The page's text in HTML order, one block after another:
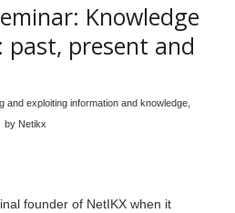
Knowledge
past, present and
and exploiting information and knowledge,
by Netikx
founder of NetIKX when it